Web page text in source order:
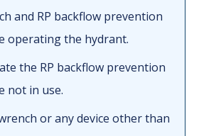
and RP backflow prevention
operating the hydrant.
the RP backflow prevention
not in use.
or any device other than